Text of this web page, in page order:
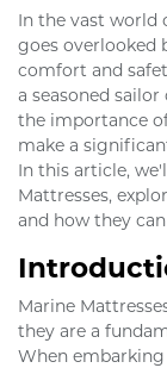
In the vast world
goes overlooked
comfort and
a seasoned
the importance
make a
In this article,
Mattresses,
and how they
Marine
they are a
When embarking